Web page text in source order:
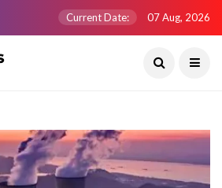
Current Date: 07 Aug, 2026